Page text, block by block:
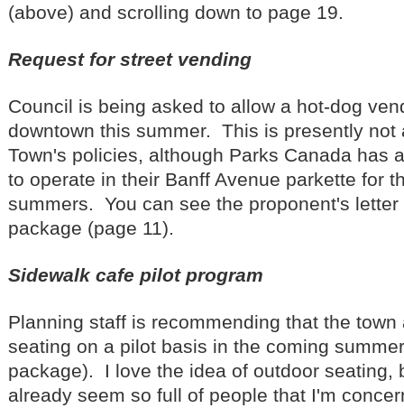
(above) and scrolling down to page 19.
Request for street vending
Council is being asked to allow a hot-dog
downtown this summer. This is presently not
Town's policies, although Parks Canada has
to operate in their Banff Avenue parkette for
summers. You can see the proponent's
package (page 11).
Sidewalk cafe pilot program
Planning staff is recommending that the
seating on a pilot basis in the coming
package). I love the idea of outdoor seating,
already seem so full of people that I'm